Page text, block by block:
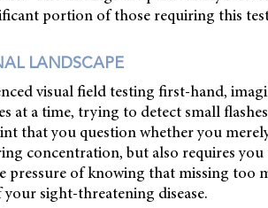
portion of those requiring this
LANDSCAPE
visual field testing first-hand,
at a time, trying to detect small
that you question whether you
concentration, but also requires
pressure of knowing that missing too
sight-threatening disease.